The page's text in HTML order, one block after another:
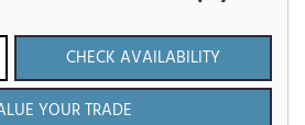
CHECK AVAILABILITY
YOUR TRADE